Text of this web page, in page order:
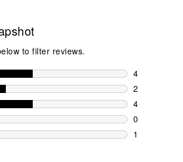
to filter reviews.
4
4 reviews
2
2 reviews
4
4 reviews
0
0 reviews
1